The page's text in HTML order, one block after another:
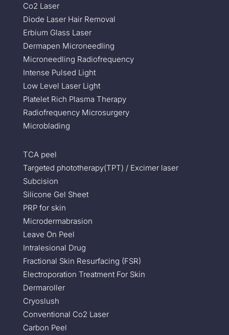
Co2 Laser
Diode Laser Hair Removal
Erbium Glass Laser
Dermapen Microneedling
Microneedling Radiofrequency
Intense Pulsed Light
Low Level Laser Light
Platelet Rich Plasma Therapy
Radiofrequency Microsurgery
Microblading
TCA peel
Targeted phototherapy(TPT) / Excimer laser
Subcision
Silicone Gel Sheet
PRP for skin
Microdermabrasion
Leave On Peel
Intralesional Drug
Fractional Skin Resurfacing (FSR)
Electroporation Treatment For Skin
Dermaroller
Cryoslush
Conventional Co2 Laser
Carbon Peel